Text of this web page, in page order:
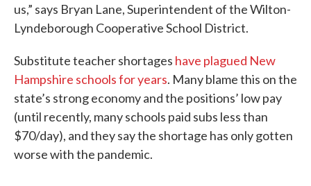
us,” says Bryan Lane, Superintendent of the Wilton-
Lyndeborough Cooperative School District.
Substitute teacher shortages have plagued New
Hampshire schools for years. Many blame this on the
state’s strong economy and the positions’ low pay
(until recently, many schools paid subs less than
$70/day), and they say the shortage has only gotten
worse with the pandemic.